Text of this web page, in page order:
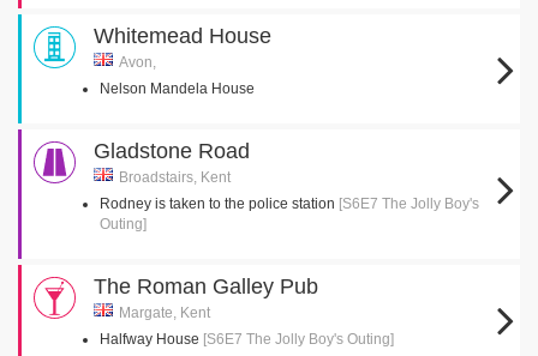
Whitemead House
Avon,
Nelson Mandela House
Gladstone Road
Broadstairs, Kent
Rodney is taken to the police station [S6E7 The Jolly Boy's
Outing]
The Roman Galley Pub
Margate, Kent
Halfway House [S6E7 The Jolly Boy's Outing]